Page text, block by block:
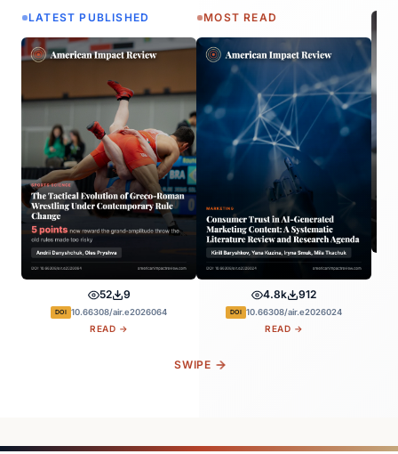
LATEST PUBLISHED
52 9
DOI 10.66308/air.e2026064
READ →
MOST READ
4.8k 912
DOI 10.66308/air.e2026024
READ →
SWIPE